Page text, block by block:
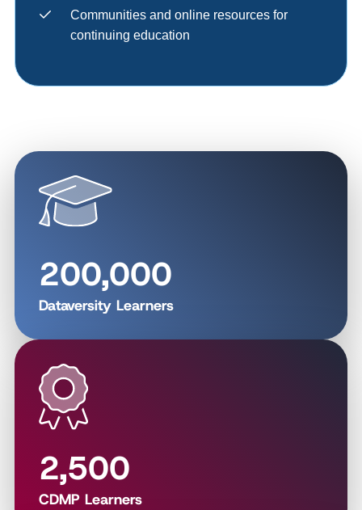
Communities and online resources for
continuing education
200,000
Dataversity Learners
2,500
CDMP Learners